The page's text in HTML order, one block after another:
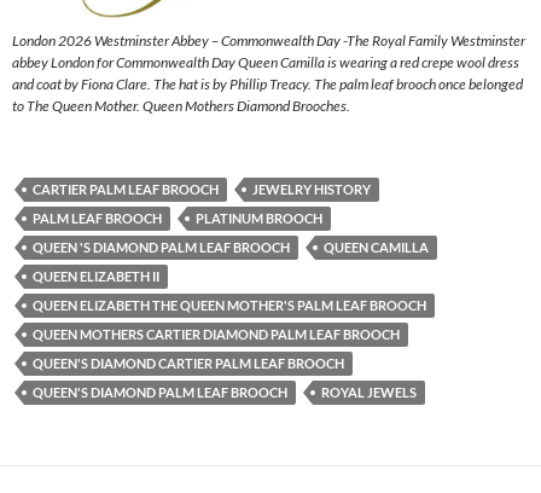
London 2026 Westminster Abbey – Commonwealth Day -The Royal Family Westminster
abbey London for Commonwealth Day Queen Camilla is wearing a red crepe wool dress
and coat by Fiona Clare. The hat is by Phillip Treacy. The palm leaf brooch once belonged
to The Queen Mother. Queen Mothers Diamond Brooches.
CARTIER PALM LEAF BROOCH
JEWELRY HISTORY
PALM LEAF BROOCH
PLATINUM BROOCH
QUEEN 'S DIAMOND PALM LEAF BROOCH
QUEEN CAMILLA
QUEEN ELIZABETH II
QUEEN ELIZABETH THE QUEEN MOTHER'S PALM LEAF BROOCH
QUEEN MOTHERS CARTIER DIAMOND PALM LEAF BROOCH
QUEEN'S DIAMOND CARTIER PALM LEAF BROOCH
QUEEN'S DIAMOND PALM LEAF BROOCH
ROYAL JEWELS